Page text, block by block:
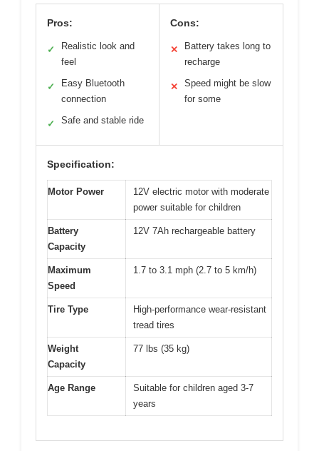
Pros:
✓
Realistic look and
feel
✓
Easy Bluetooth
connection
✓ Safe and stable ride
Cons:
✕
Battery takes long to
recharge
✕
Speed might be slow
for some
Specification:
Motor Power
12V electric motor with moderate
power suitable for children
Battery
Capacity
12V 7Ah rechargeable battery
Maximum
Speed
1.7 to 3.1 mph (2.7 to 5 km/h)
Tire Type
High-performance wear-resistant
tread tires
Weight
Capacity
77 lbs (35 kg)
Age Range
Suitable for children aged 3-7
years